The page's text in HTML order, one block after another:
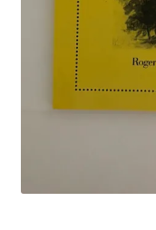
Locations
My account
New LDS Books!